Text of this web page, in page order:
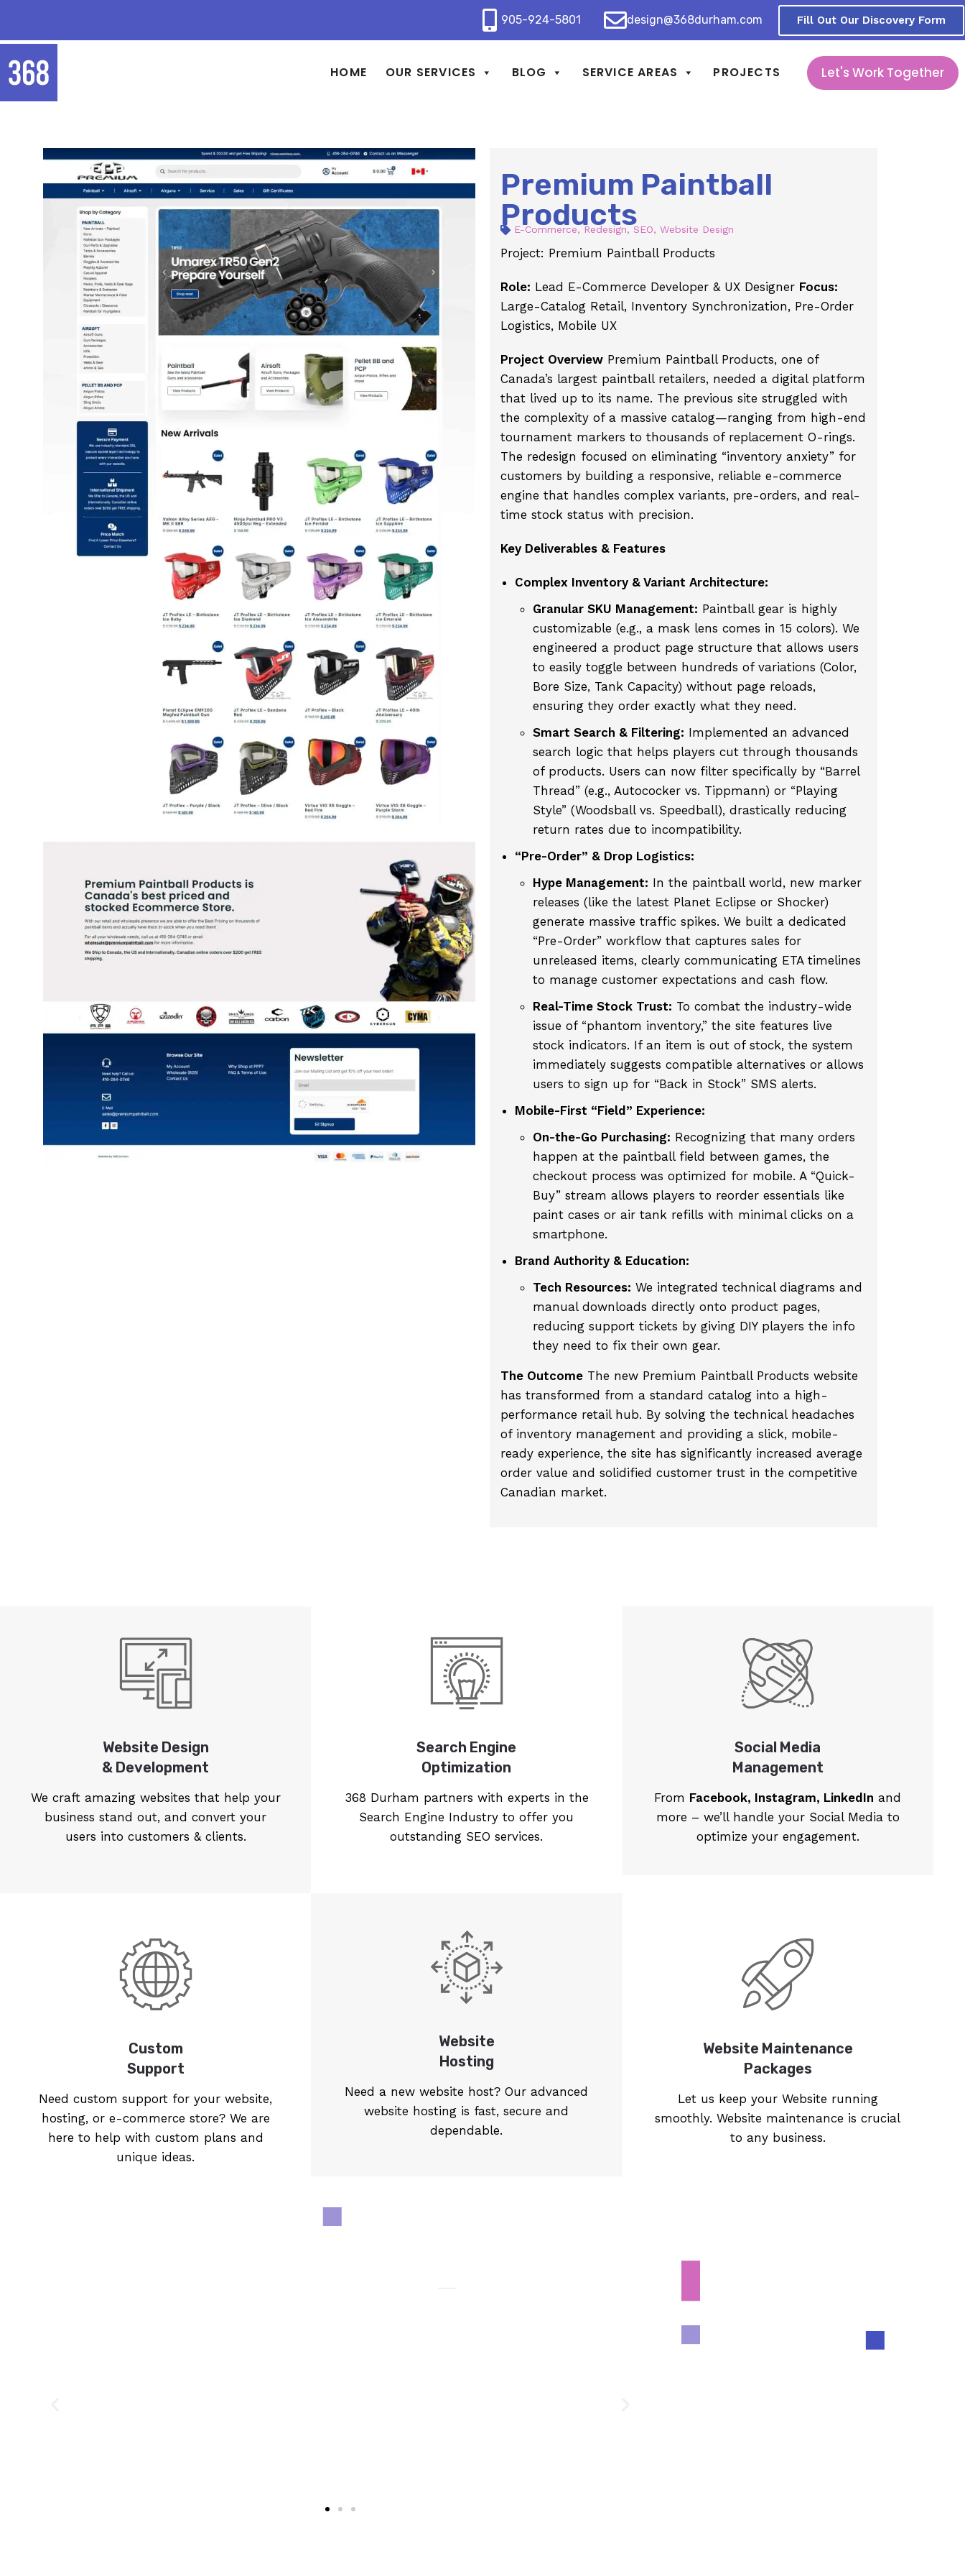
905-924-5801 design@368durham.com Fill Out Our Discovery Form
HOME OUR SERVICES BLOG SERVICE AREAS PROJECTS Let's Work Together
Premium Paintball
Products
E-Commerce, Redesign, SEO, Website Design
Project: Premium Paintball Products
Role: Lead E-Commerce Developer & UX Designer Focus:
Large-Catalog Retail, Inventory Synchronization, Pre-Order
Logistics, Mobile UX
Project Overview Premium Paintball Products, one of
Canada’s largest paintball retailers, needed a digital platform
that lived up to its name. The previous site struggled with
the complexity of a massive catalog—ranging from high-end
tournament markers to thousands of replacement O-rings.
The redesign focused on eliminating “inventory anxiety” for
customers by building a responsive, reliable e-commerce
engine that handles complex variants, pre-orders, and real-
time stock status with precision.
Key Deliverables & Features
Complex Inventory & Variant Architecture:
Granular SKU Management: Paintball gear is highly
customizable (e.g., a mask lens comes in 15 colors). We
engineered a product page structure that allows users
to easily toggle between hundreds of variations (Color,
Bore Size, Tank Capacity) without page reloads,
ensuring they order exactly what they need.
Smart Search & Filtering: Implemented an advanced
search logic that helps players cut through thousands
of products. Users can now filter specifically by “Barrel
Thread” (e.g., Autococker vs. Tippmann) or “Playing
Style” (Woodsball vs. Speedball), drastically reducing
return rates due to incompatibility.
“Pre-Order” & Drop Logistics:
Hype Management: In the paintball world, new marker
releases (like the latest Planet Eclipse or Shocker)
generate massive traffic spikes. We built a dedicated
“Pre-Order” workflow that captures sales for
unreleased items, clearly communicating ETA timelines
to manage customer expectations and cash flow.
Real-Time Stock Trust: To combat the industry-wide
issue of “phantom inventory,” the site features live
stock indicators. If an item is out of stock, the system
immediately suggests compatible alternatives or allows
users to sign up for “Back in Stock” SMS alerts.
Mobile-First “Field” Experience:
On-the-Go Purchasing: Recognizing that many orders
happen at the paintball field between games, the
checkout process was optimized for mobile. A “Quick-
Buy” stream allows players to reorder essentials like
paint cases or air tank refills with minimal clicks on a
smartphone.
Brand Authority & Education:
Tech Resources: We integrated technical diagrams and
manual downloads directly onto product pages,
reducing support tickets by giving DIY players the info
they need to fix their own gear.
The Outcome The new Premium Paintball Products website
has transformed from a standard catalog into a high-
performance retail hub. By solving the technical headaches
of inventory management and providing a slick, mobile-
ready experience, the site has significantly increased average
order value and solidified customer trust in the competitive
Canadian market.
Website Design
& Development
We craft amazing websites that help your
business stand out, and convert your
users into customers & clients.
Search Engine
Optimization
368 Durham partners with experts in the
Search Engine Industry to offer you
outstanding SEO services.
Social Media
Management
From Facebook, Instagram, LinkedIn and
more – we’ll handle your Social Media to
optimize your engagement.
Custom
Support
Need custom support for your website,
hosting, or e-commerce store? We are
here to help with custom plans and
unique ideas.
Website
Hosting
Need a new website host? Our advanced
website hosting is fast, secure and
dependable.
Website Maintenance
Packages
Let us keep your Website running
smoothly. Website maintenance is crucial
to any business.